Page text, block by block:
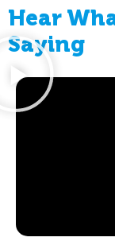
Hear
Saying